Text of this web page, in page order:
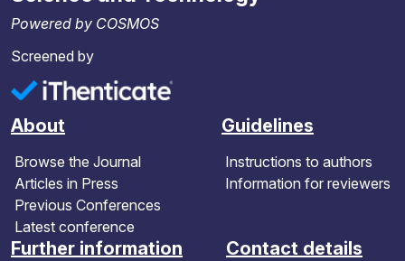
Powered by COSMOS
Screened by
About
Browse the Journal
Articles in Press
Previous Conferences
Latest conference
Guidelines
Instructions to authors
Information for reviewers
Further information Contact details